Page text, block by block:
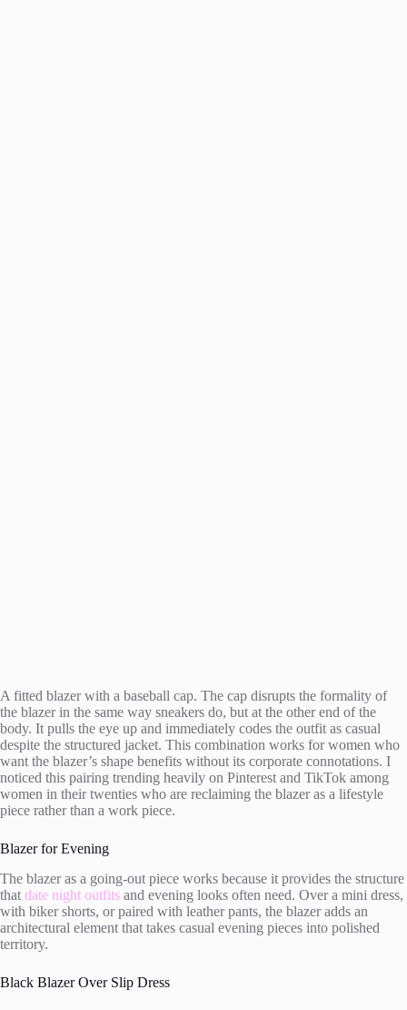
A fitted blazer with a baseball cap. The cap disrupts the formality of
the blazer in the same way sneakers do, but at the other end of the
body. It pulls the eye up and immediately codes the outfit as casual
despite the structured jacket. This combination works for women who
want the blazer’s shape benefits without its corporate connotations. I
noticed this pairing trending heavily on Pinterest and TikTok among
women in their twenties who are reclaiming the blazer as a lifestyle
piece rather than a work piece.
Blazer for Evening
The blazer as a going-out piece works because it provides the structure
that date night outfits and evening looks often need. Over a mini dress,
with biker shorts, or paired with leather pants, the blazer adds an
architectural element that takes casual evening pieces into polished
territory.
Black Blazer Over Slip Dress